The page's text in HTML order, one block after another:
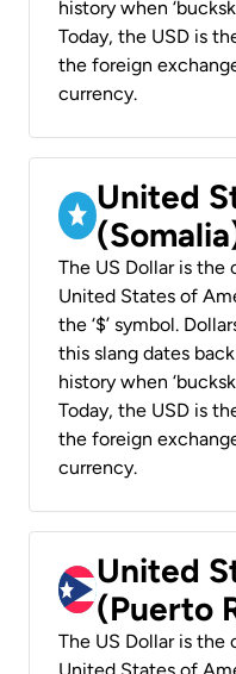
history when
Today, the USD is
the foreign
currency.
United
The US Dollar is
United States of
the ‘$’ symbol.
this slang dates
history when
Today, the USD is
the foreign
currency.
United
(Puerto
The US Dollar is